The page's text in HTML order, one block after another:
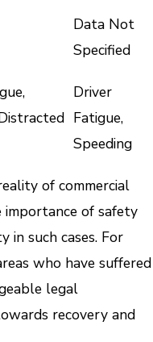
Data Not
Specified
Driver
Fatigue,
Speeding
of commercial
importance of safety
in such cases. For
who have suffered
legal
recovery and